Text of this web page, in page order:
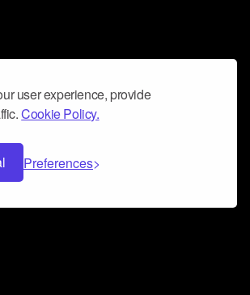
user experience, provide
Cookie Policy.
Preferences